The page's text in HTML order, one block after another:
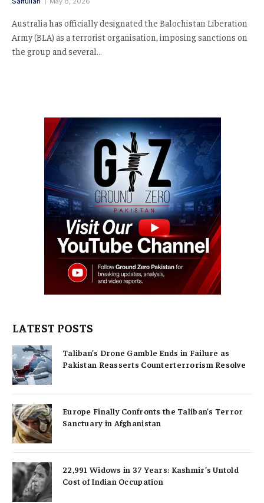
Australia has officially designated the Balochistan Liberation
Army (BLA) as a terrorist organisation, imposing sanctions on
the group and several…
LATEST POSTS
Taliban’s Drone Gamble Ends in Failure as
Pakistan Reasserts Counterterrorism Resolve
Europe Finally Confronts the Taliban’s Terror
Sanctuary in Afghanistan
22,991 Widows in 37 Years: Kashmir’s Untold
Cost of Indian Occupation